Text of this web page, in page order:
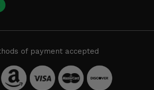
of payment accepted